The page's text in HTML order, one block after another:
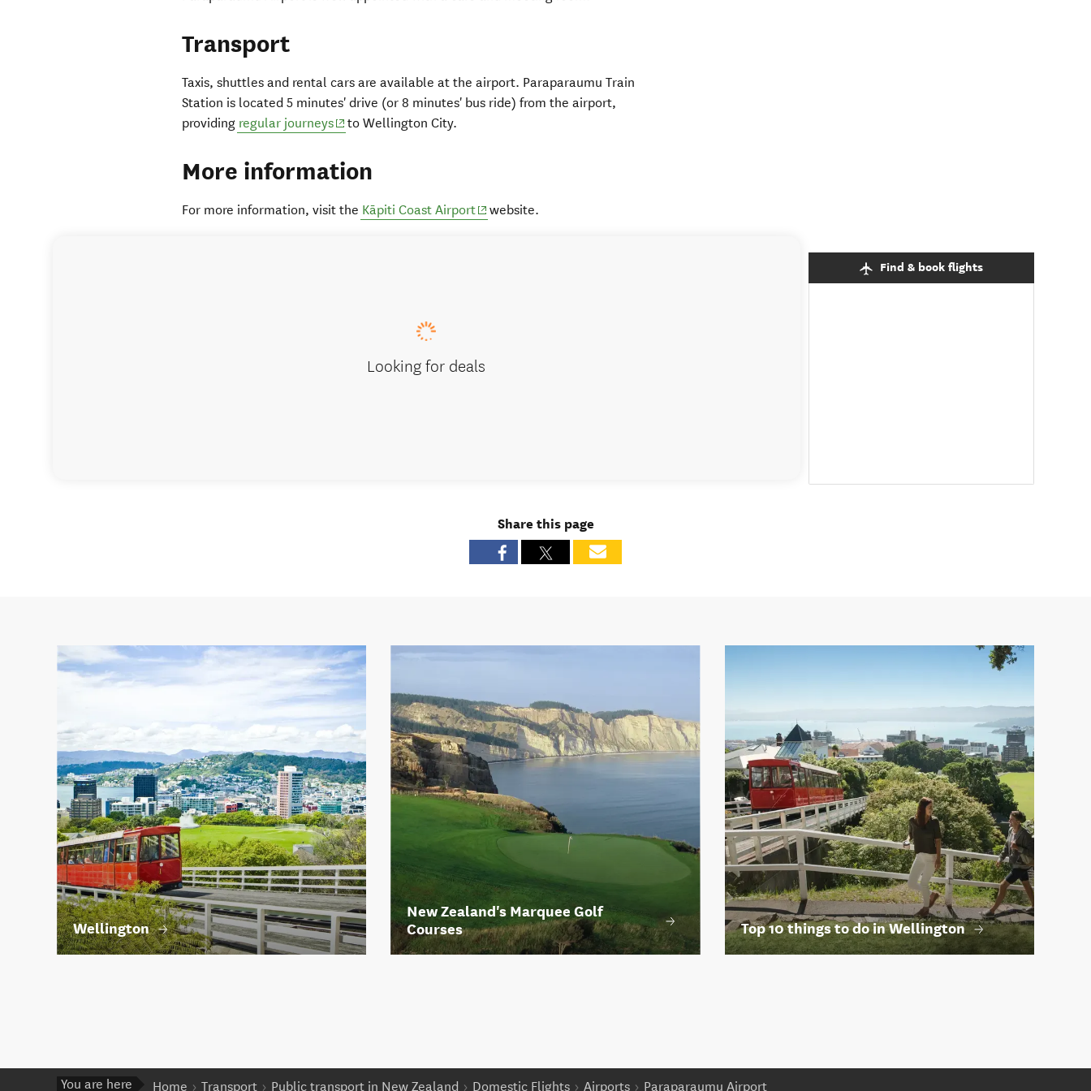
Transport
Taxis, shuttles and rental cars are available at the airport. Paraparaumu Train
Station is located 5 minutes' drive (or 8 minutes' bus ride) from the airport,
providing regular journeys(opens in new window)
to Wellington City.
More information
For more information, visit the Kāpiti Coast Airport(opens in new window)
website.
Looking for deals
Find & book flights
Share this page
Wellington
New Zealand's Marquee Golf
Courses
Top 10 things to do in Wellington
You are here Home Transport Public transport in New Zealand Domestic Flights Airports Paraparaumu Airport